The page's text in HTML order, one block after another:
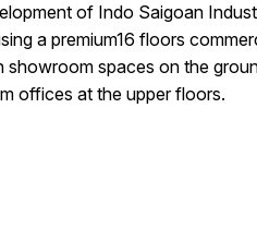
of Indo Saigoan
a premium16 floors
showroom spaces on the
offices at the upper floors.